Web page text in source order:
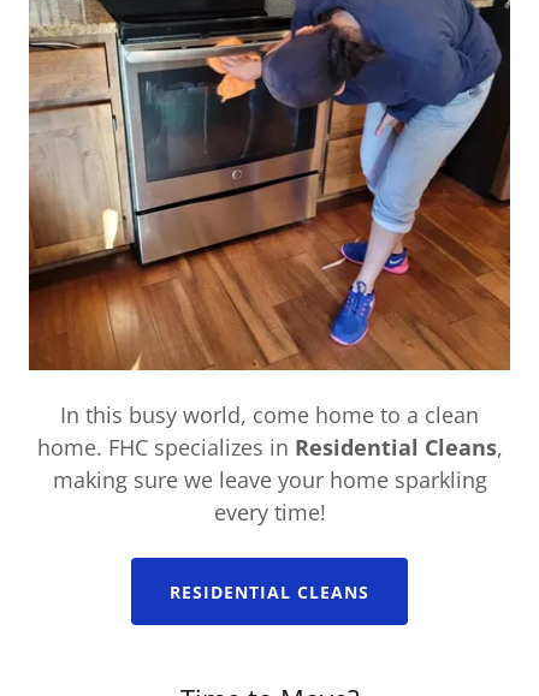
In this busy world, come home to a clean
home. FHC specializes in Residential Cleans,
making sure we leave your home sparkling
every time!
RESIDENTIAL CLEANS